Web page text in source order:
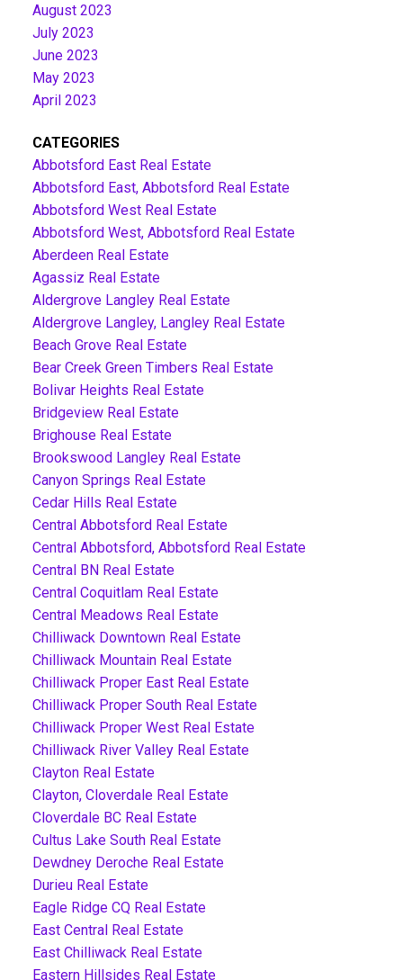
August 2023
July 2023
June 2023
May 2023
April 2023
CATEGORIES
Abbotsford East Real Estate
Abbotsford East, Abbotsford Real Estate
Abbotsford West Real Estate
Abbotsford West, Abbotsford Real Estate
Aberdeen Real Estate
Agassiz Real Estate
Aldergrove Langley Real Estate
Aldergrove Langley, Langley Real Estate
Beach Grove Real Estate
Bear Creek Green Timbers Real Estate
Bolivar Heights Real Estate
Bridgeview Real Estate
Brighouse Real Estate
Brookswood Langley Real Estate
Canyon Springs Real Estate
Cedar Hills Real Estate
Central Abbotsford Real Estate
Central Abbotsford, Abbotsford Real Estate
Central BN Real Estate
Central Coquitlam Real Estate
Central Meadows Real Estate
Chilliwack Downtown Real Estate
Chilliwack Mountain Real Estate
Chilliwack Proper East Real Estate
Chilliwack Proper South Real Estate
Chilliwack Proper West Real Estate
Chilliwack River Valley Real Estate
Clayton Real Estate
Clayton, Cloverdale Real Estate
Cloverdale BC Real Estate
Cultus Lake South Real Estate
Dewdney Deroche Real Estate
Durieu Real Estate
Eagle Ridge CQ Real Estate
East Central Real Estate
East Chilliwack Real Estate
Eastern Hillsides Real Estate